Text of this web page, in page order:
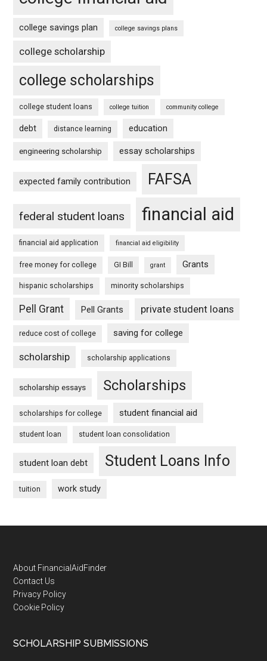
college savings plan college savings plans
college scholarship
college scholarships
college student loans college tuition community college
debt distance learning education
engineering scholarship essay scholarships
expected family contribution FAFSA
federal student loans financial aid
financial aid application financial aid eligibility
free money for college GI Bill grant Grants
hispanic scholarships minority scholarships
Pell Grant Pell Grants private student loans
reduce cost of college saving for college
scholarship scholarship applications
scholarship essays Scholarships
scholarships for college student financial aid
student loan student loan consolidation
student loan debt Student Loans Info
tuition work study
Footer
About FinancialAidFinder
Contact Us
Privacy Policy
Cookie Policy
SCHOLARSHIP SUBMISSIONS